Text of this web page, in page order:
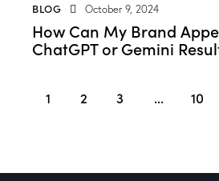
BLOG October 9, 2024
How Can My Brand
ChatGPT or Gemini
1 2 3 … 10
>